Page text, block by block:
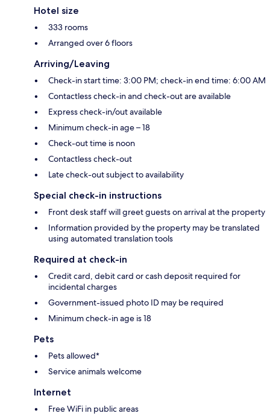
Hotel size
333 rooms
Arranged over 6 floors
Arriving/Leaving
Check-in start time: 3:00 PM; check-in end time: 6:00 AM
Contactless check-in and check-out are available
Express check-in/out available
Minimum check-in age – 18
Check-out time is noon
Contactless check-out
Late check-out subject to availability
Special check-in instructions
Front desk staff will greet guests on arrival at the property
Information provided by the property may be translated
using automated translation tools
Required at check-in
Credit card, debit card or cash deposit required for
incidental charges
Government-issued photo ID may be required
Minimum check-in age is 18
Pets
Pets allowed*
Service animals welcome
Internet
Free WiFi in public areas